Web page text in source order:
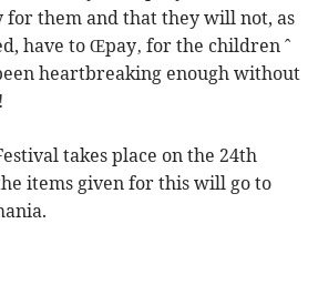
for them and that they will not, as
have to Œpay‚ for the children ˆ
heartbreaking enough without
takes place on the 24th
items given for this will go to